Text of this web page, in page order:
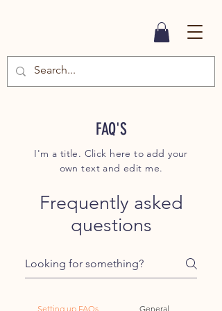
FAQ'S
I'm a title. Click here to add your
own text and edit me.
Frequently asked
questions
Setting up FAQs General